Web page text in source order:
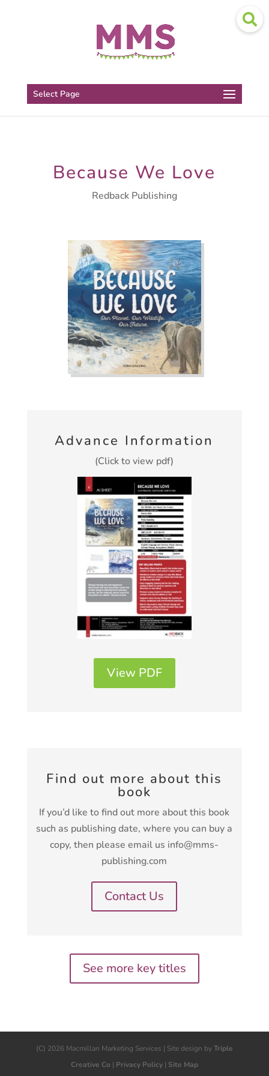
Select Page
Because We Love
Redback Publishing
Advance Information
(Click to view pdf)
View PDF
Find out more about this
book
If you’d like to find out more about this book
such as publishing date, where you can buy a
copy, then please email us info@mms-
publishing.com
Contact Us
See more key titles
(C) 2026 Macmillan Marketing Services | Site design byTriple
Creative Co | Privacy Policy| Site Map